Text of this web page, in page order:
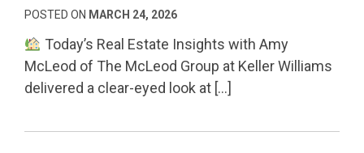
POSTED ON MARCH 24, 2026
Today’s Real Estate Insights with Amy
McLeod of The McLeod Group at Keller Williams
delivered a clear-eyed look at […]